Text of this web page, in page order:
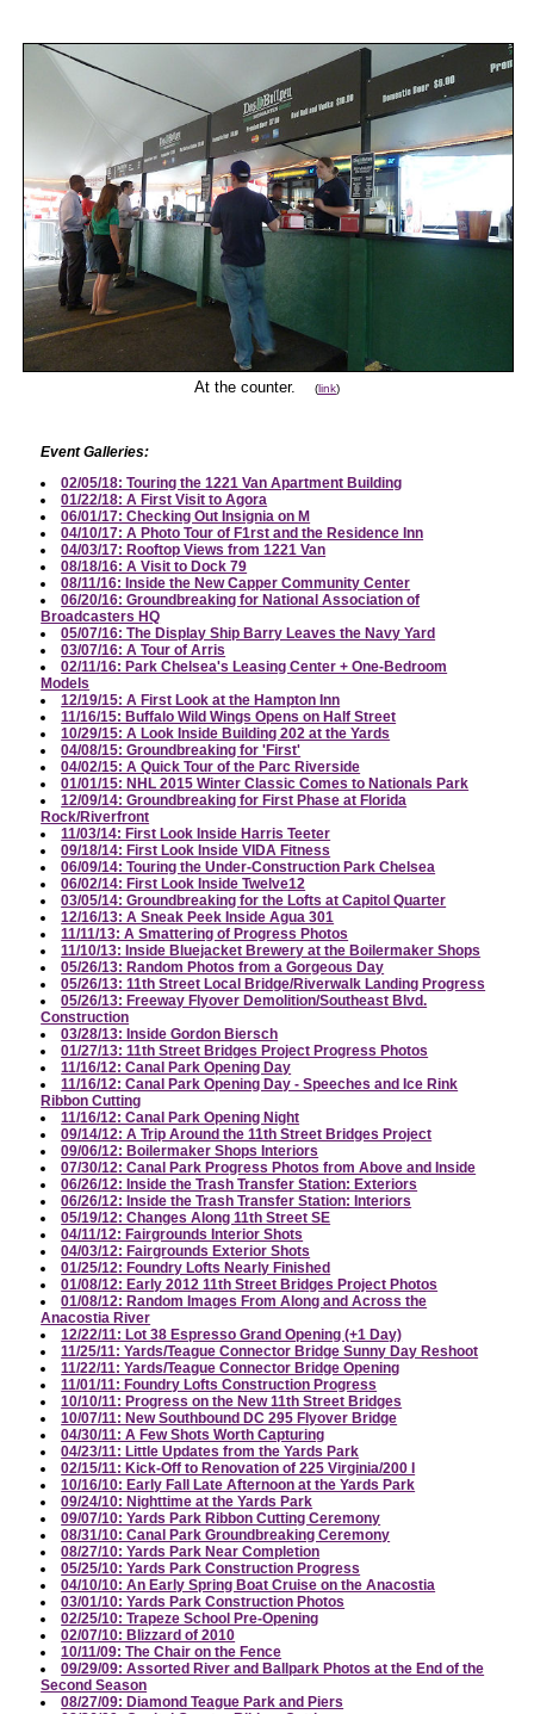
At the counter. (link)
Event Galleries:
02/05/18: Touring the 1221 Van Apartment Building
01/22/18: A First Visit to Agora
06/01/17: Checking Out Insignia on M
04/10/17: A Photo Tour of F1rst and the Residence Inn
04/03/17: Rooftop Views from 1221 Van
08/18/16: A Visit to Dock 79
08/11/16: Inside the New Capper Community Center
06/20/16: Groundbreaking for National Association of
Broadcasters HQ
05/07/16: The Display Ship Barry Leaves the Navy Yard
03/07/16: A Tour of Arris
02/11/16: Park Chelsea's Leasing Center + One-Bedroom
Models
12/19/15: A First Look at the Hampton Inn
11/16/15: Buffalo Wild Wings Opens on Half Street
10/29/15: A Look Inside Building 202 at the Yards
04/08/15: Groundbreaking for 'First'
04/02/15: A Quick Tour of the Parc Riverside
01/01/15: NHL 2015 Winter Classic Comes to Nationals Park
12/09/14: Groundbreaking for First Phase at Florida
Rock/Riverfront
11/03/14: First Look Inside Harris Teeter
09/18/14: First Look Inside VIDA Fitness
06/09/14: Touring the Under-Construction Park Chelsea
06/02/14: First Look Inside Twelve12
03/05/14: Groundbreaking for the Lofts at Capitol Quarter
12/16/13: A Sneak Peek Inside Agua 301
11/11/13: A Smattering of Progress Photos
11/10/13: Inside Bluejacket Brewery at the Boilermaker Shops
05/26/13: Random Photos from a Gorgeous Day
05/26/13: 11th Street Local Bridge/Riverwalk Landing Progress
05/26/13: Freeway Flyover Demolition/Southeast Blvd.
Construction
03/28/13: Inside Gordon Biersch
01/27/13: 11th Street Bridges Project Progress Photos
11/16/12: Canal Park Opening Day
11/16/12: Canal Park Opening Day - Speeches and Ice Rink
Ribbon Cutting
11/16/12: Canal Park Opening Night
09/14/12: A Trip Around the 11th Street Bridges Project
09/06/12: Boilermaker Shops Interiors
07/30/12: Canal Park Progress Photos from Above and Inside
06/26/12: Inside the Trash Transfer Station: Exteriors
06/26/12: Inside the Trash Transfer Station: Interiors
05/19/12: Changes Along 11th Street SE
04/11/12: Fairgrounds Interior Shots
04/03/12: Fairgrounds Exterior Shots
01/25/12: Foundry Lofts Nearly Finished
01/08/12: Early 2012 11th Street Bridges Project Photos
01/08/12: Random Images From Along and Across the
Anacostia River
12/22/11: Lot 38 Espresso Grand Opening (+1 Day)
11/25/11: Yards/Teague Connector Bridge Sunny Day Reshoot
11/22/11: Yards/Teague Connector Bridge Opening
11/01/11: Foundry Lofts Construction Progress
10/10/11: Progress on the New 11th Street Bridges
10/07/11: New Southbound DC 295 Flyover Bridge
04/30/11: A Few Shots Worth Capturing
04/23/11: Little Updates from the Yards Park
02/15/11: Kick-Off to Renovation of 225 Virginia/200 I
10/16/10: Early Fall Late Afternoon at the Yards Park
09/24/10: Nighttime at the Yards Park
09/07/10: Yards Park Ribbon Cutting Ceremony
08/31/10: Canal Park Groundbreaking Ceremony
08/27/10: Yards Park Near Completion
05/25/10: Yards Park Construction Progress
04/10/10: An Early Spring Boat Cruise on the Anacostia
03/01/10: Yards Park Construction Photos
02/25/10: Trapeze School Pre-Opening
02/07/10: Blizzard of 2010
10/11/09: The Chair on the Fence
09/29/09: Assorted River and Ballpark Photos at the End of the
Second Season
08/27/09: Diamond Teague Park and Piers